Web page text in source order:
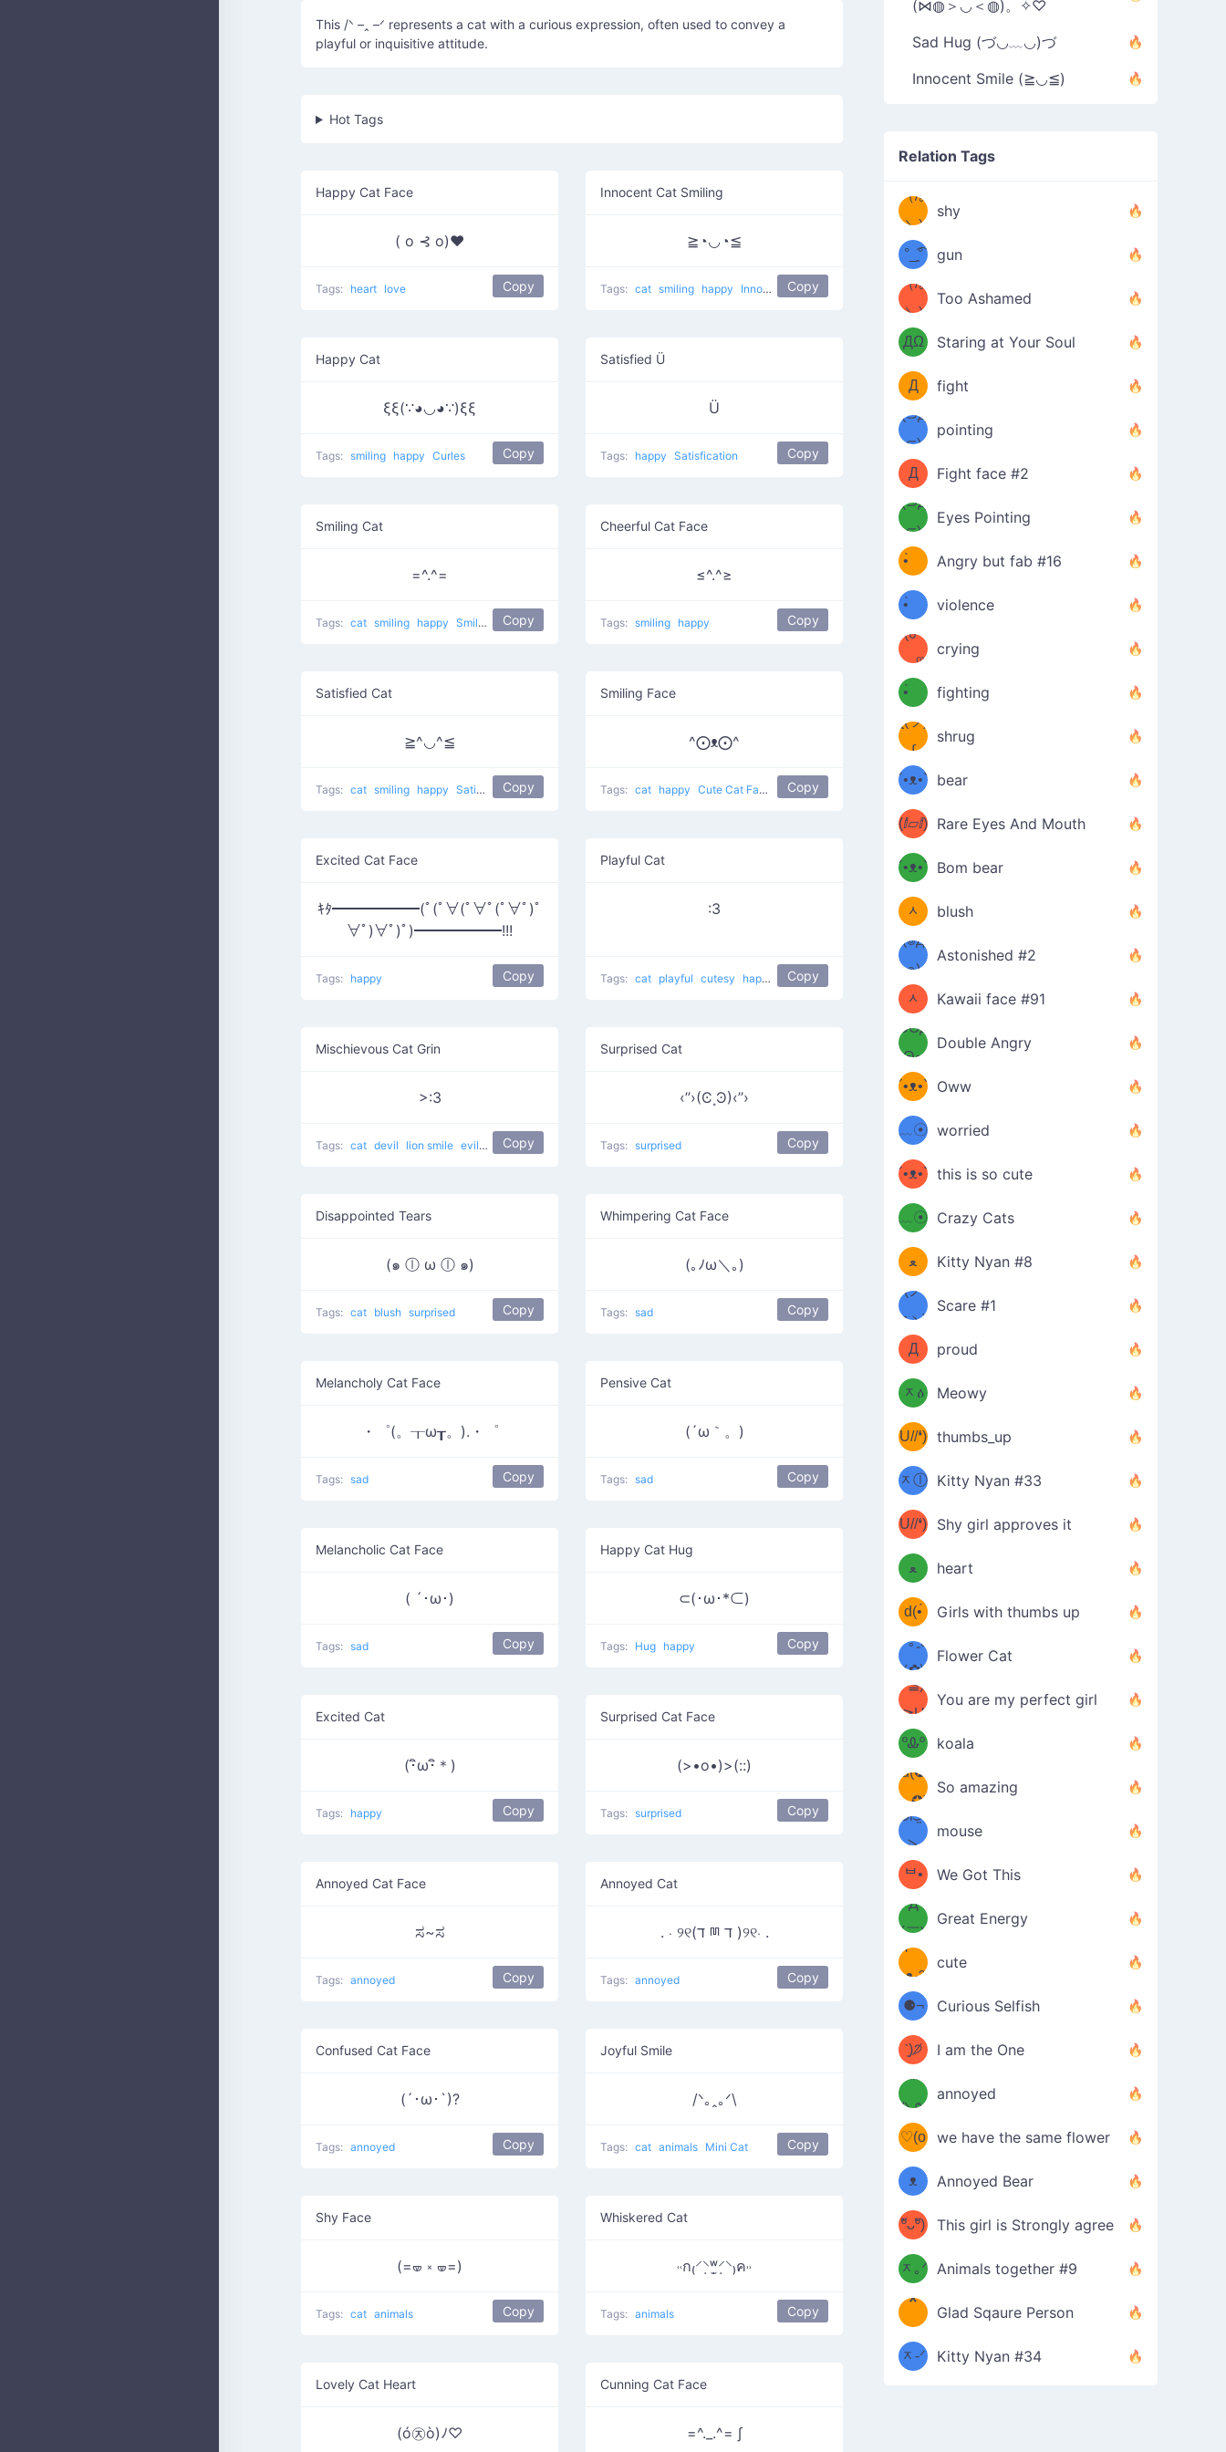
This /ᐠ –ꞈ –ᐟ represents a cat with a curious expression, often used to convey a
playful or inquisitive attitude.
Hot Tags
Happy Cat Face
( o ⊰ o)♥
Tags: heart love Copy
Innocent Cat Smiling
≧◔◡◔≦
Tags: cat smiling happy Innocent Cat Copy
Happy Cat
ξξ(∵◕◡◕∵)ξξ
Tags: smiling happy Curles Copy
Satisfied Ü
Ü
Tags: happy Satisfication Copy
Smiling Cat
=^.^=
Tags: cat smiling happy Smiling pet Copy
Cheerful Cat Face
≤^.^≥
Tags: smiling happy Copy
Satisfied Cat
≧^◡^≦
Tags: cat smiling happy Satisfied Cat Copy
Smiling Face
^⨀ᴥ⨀^
Tags: cat happy Cute Cat Face Copy
Excited Cat Face
ｷﾀ━━━━━━(ﾟ(ﾟ∀(ﾟ∀ﾟ(ﾟ∀ﾟ)ﾟ
∀ﾟ)∀ﾟ)ﾟ)━━━━━━!!!
Tags: happy Copy
Playful Cat
:3
Tags: cat playful cutesy happy curled mouth
Copy
Mischievous Cat Grin
>:3
Tags: cat devil lion smile evil devilish happy evil cat Muahaha cat
Copy
Surprised Cat
‹’’›(Ͼ˳Ͽ)‹’’›
Tags: surprised Copy
Disappointed Tears
(๑ ⓛ ω ⓛ ๑)
Tags: cat blush surprised Copy
Whimpering Cat Face
(｡ﾉω＼｡)
Tags: sad Copy
Melancholy Cat Face
・゜(。┰ω┰。).・゜
Tags: sad Copy
Pensive Cat
(´ω｀。)
Tags: sad Copy
Melancholic Cat Face
( ´･ω･)
Tags: sad Copy
Happy Cat Hug
⊂(･ω･*⊂)
Tags: Hug happy Copy
Excited Cat
(･ิω･ิ＊)
Tags: happy Copy
Surprised Cat Face
(>•o•)>(::)
Tags: surprised Copy
Annoyed Cat Face
ಸ~ಸ
Tags: annoyed Copy
Annoyed Cat
. ⋅ ୨୧(ד ྊ ד )୨୧⋅ .
Tags: annoyed Copy
Confused Cat Face
(´･ω･`)?
Tags: annoyed Copy
Joyful Smile
/ᐠ｡ꞈ｡ᐟ\
Tags: cat animals Mini Cat Copy
Shy Face
(=🝦 ༝ 🝦=)
Tags: cat animals Copy
Whiskered Cat
˓˓ก₍⸍⸌̣ʷ̣̫⸍̣⸌₎ค˒˒
Tags: animals Copy
Lovely Cat Heart
(ó㉨ò)ﾉ♡
Cunning Cat Face
=^._.^= ∫
(⋈◍＞◡＜◍)。✧♡
Sad Hug (づ◡﹏◡)づ
Innocent Smile (≧◡≦)
Relation Tags
（/｡
＼)
shy
̿' ̿'\̵͇̿̿
\з=( ͡
°_̯͡°
)=ε/̵͇̿̿/'̿
'̿ ̿
gun
（/｡
＼)
Too Ashamed
（Ω
ДΩ
）
Staring at Your Soul
（ง
Φ
Д
Φ）
ง
fight
(⊃д
⊂)
pointing
（ง
Φ
Д
Φ）
ง
Fight face #2
(⊃д
⊂)
Eyes Pointing
(ง
•̀ゝ
•́)ง
Angry but fab #16
(ง
•̀ゝ
•́)ง
violence
(☍
﹏⁰)
crying
(ง
•̀ゝ
•́)ง
fighting
ƪ(ツ)
∫
shrug
ʕ
´•ᴥ•`
ʔσ”
bear
(ⅈ▱ⅈ) Rare Eyes And Mouth
ʕ
´•ᴥ•`
ʔσ”
Bom bear
(๑✪
ᆺ
✪๑)
blush
(๏д
๏)
Astonished #2
(๑✪
ᆺ
✪๑)
Kawaii face #91
๑Θд
Θ๑
Double Angry
ʕ
´•ᴥ•`
ʔ
Oww
ミ●
﹏☉
ミ
worried
ʕ
´•ᴥ•`
ʔ
this is so cute
ミ●
﹏☉
ミ
Crazy Cats
(ﾐዋ
ﻌ
ዋﾐ)ﾉ
Kitty Nyan #8
(ノ
дヽ)
Scare #1
(￣`
Д
´￣)
proud
(ﾐዕ
ᆽዕ
ﾐ)
Meowy
(✿❛//
U//❛)
b
thumbs_up
(ﾐⓛ
ᆽⓛ
ﾐ)✧
Kitty Nyan #33
(✿❛//
U//❛)
b
Shy girl approves it
♡(ﾐ
ᵕ̣̣̣̣̣̣
ﻌ
ᵕ̣̣̣̣̣̣
ﾐ)ﾉ
heart
(❁
⌒ں
⌒)b
d(•́
ں
•̀๑✿
Girls with thumbs up
/ᐠ｡ꞈ｡
ᐟ✿\
Flower Cat
(✿≧
³≦)
≧U
≦✿)
You are my perfect girl
₍ᐢ｡
ºᎲº
｡ᐢ₎
koala
d(✪
‿✪)
So amazing
ᘛ⁐̤ᕐ
ᑀ
mouse
( •̀
ᄇ•
́)ﻭ✧
We Got This
(￣`
Д
´￣)
Great Energy
ʕ
·ᴥ·ʔ
cute
╭
⚈¬
⚈╮
Curious Selfish
(੭ˊ͈
꒵
ˋ͈)੭̸
*
✧⁺˚
I am the One
ᶠᵉᵉᵈ
ᵐᵉ
/ᐠ-ⱉ-
ᐟ\ﾉ
annoyed
(❀ˆ
ωˆ)
♡(o
ᴗo❀
)
we have the same flower
ʕ
–
ᴥ
–
ʔ
Annoyed Bear
d(✿
ºัᴗºั)
b
This girl is Strongly agree
ฅ/ᐠ｡
ᆽ｡ᐟ
\
Animals together #9
［
；
*
＿
*
Glad Sqaure Person
/ᐠ-
ᆽ-ᐟ
Kitty Nyan #34